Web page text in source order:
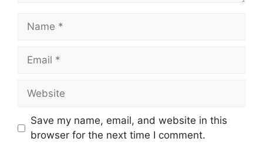
Name
Email
Website
Save my name, email, and website in this
browser for the next time I comment.